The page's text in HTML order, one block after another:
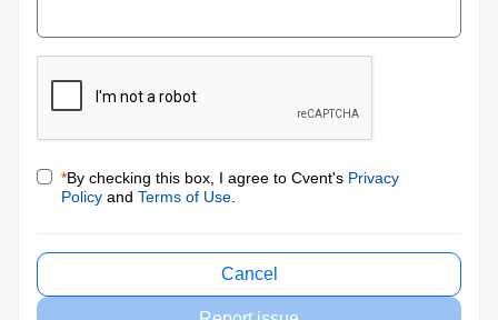
*By checking this box, I agree to Cvent's Privacy
Policy and Terms of Use
Cancel